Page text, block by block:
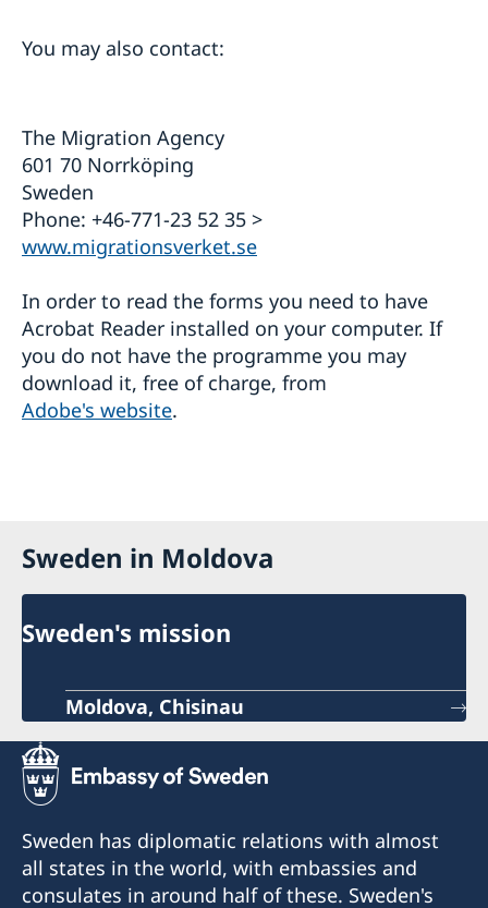
You may also contact:
The Migration Agency
601 70 Norrköping
Sweden
Phone: +46-771-23 52 35 >
www.migrationsverket.se
In order to read the forms you need to have
Acrobat Reader installed on your computer. If
you do not have the programme you may
download it, free of charge, from
Adobe's website.
Sweden in Moldova
Sweden's mission
Moldova, Chisinau
Sweden has diplomatic relations with almost
all states in the world, with embassies and
consulates in around half of these. Sweden's